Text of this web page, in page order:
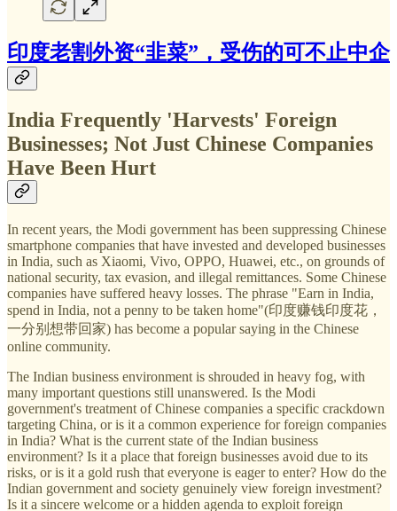
印度老割外资“韭菜”，受伤的可不止中企
India Frequently 'Harvests' Foreign
Businesses; Not Just Chinese Companies
Have Been Hurt
In recent years, the Modi government has been suppressing Chinese
smartphone companies that have invested and developed businesses
in India, such as Xiaomi, Vivo, OPPO, Huawei, etc., on grounds of
national security, tax evasion, and illegal remittances. Some Chinese
companies have suffered heavy losses. The phrase "Earn in India,
spend in India, not a penny to be taken home"(印度赚钱印度花，
一分别想带回家) has become a popular saying in the Chinese
online community.
The Indian business environment is shrouded in heavy fog, with
many important questions still unanswered. Is the Modi
government's treatment of Chinese companies a specific crackdown
targeting China, or is it a common experience for foreign companies
in India? What is the current state of the Indian business
environment? Is it a place that foreign businesses avoid due to its
risks, or is it a gold rush that everyone is eager to enter? How do the
Indian government and society genuinely view foreign investment?
Is it a sincere welcome or a hidden agenda to exploit foreign